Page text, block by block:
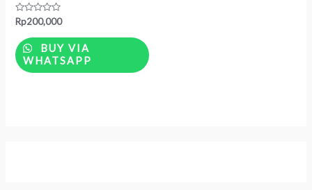
Rated
out
of
5
Rp200,000
BUY VIA
WHATSAPP